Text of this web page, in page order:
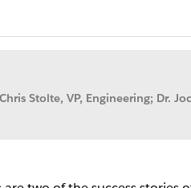
Stolte, VP, Engineering; Dr.